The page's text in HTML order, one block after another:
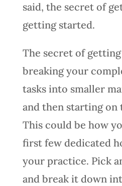
said, the secret of
getting started.
The secret of
breaking your
tasks into smaller
and then starting on
This could be how
first few dedicated
your practice. Pick
and break it down